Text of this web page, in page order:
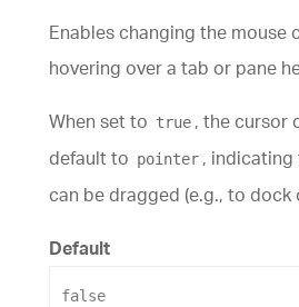
Enables changing the mouse
hovering over a tab or pane
When set to true , the cursor
default to pointer , indicating
can be dragged (e.g., to dock
Default
false